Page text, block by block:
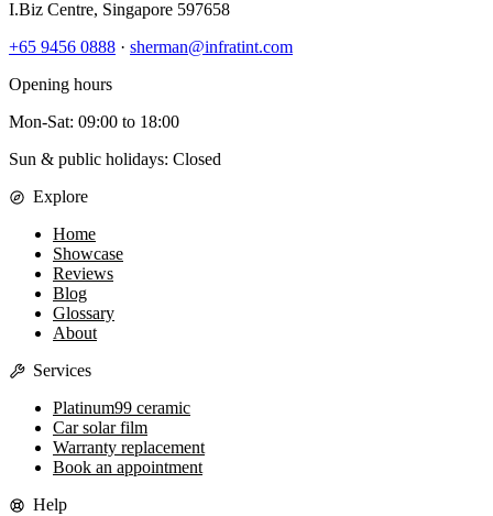
I.Biz Centre, Singapore 597658
+65 9456 0888 · sherman@infratint.com
Opening hours
Mon-Sat: 09:00 to 18:00
Sun & public holidays: Closed
Explore
Home
Showcase
Reviews
Blog
Glossary
About
Services
Platinum99 ceramic
Car solar film
Warranty replacement
Book an appointment
Help